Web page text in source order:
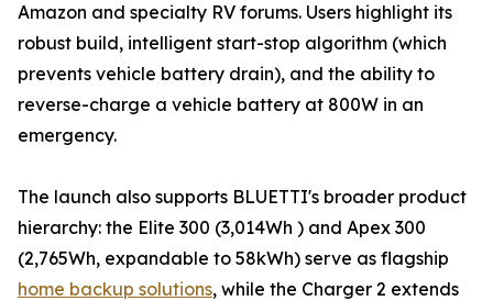
Amazon and specialty RV forums. Users highlight its
robust build, intelligent start-stop algorithm (which
prevents vehicle battery drain), and the ability to
reverse-charge a vehicle battery at 800W in an
emergency.
The launch also supports BLUETTI's broader product
hierarchy: the Elite 300 (3,014Wh ) and Apex 300
(2,765Wh, expandable to 58kWh) serve as flagship
home backup solutions, while the Charger 2 extends